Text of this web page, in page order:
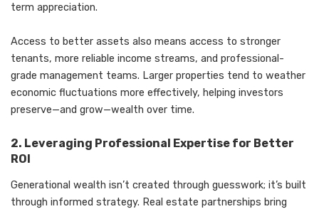
term appreciation.
Access to better assets also means access to stronger
tenants, more reliable income streams, and professional-
grade management teams. Larger properties tend to weather
economic fluctuations more effectively, helping investors
preserve—and grow—wealth over time.
2. Leveraging Professional Expertise for Better
ROI
Generational wealth isn’t created through guesswork; it’s built
through informed strategy. Real estate partnerships bring